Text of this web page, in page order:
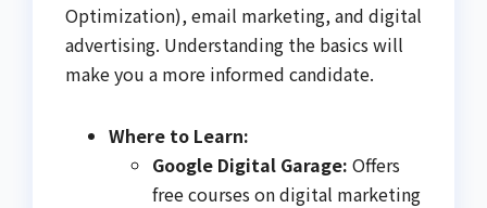
Optimization), email marketing, and digital
advertising. Understanding the basics will
make you a more informed candidate.
Where to Learn:
Google Digital Garage: Offers
free courses on digital marketing